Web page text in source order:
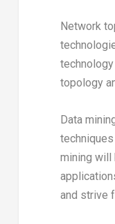
Network
topology
Data
mining will
and strive